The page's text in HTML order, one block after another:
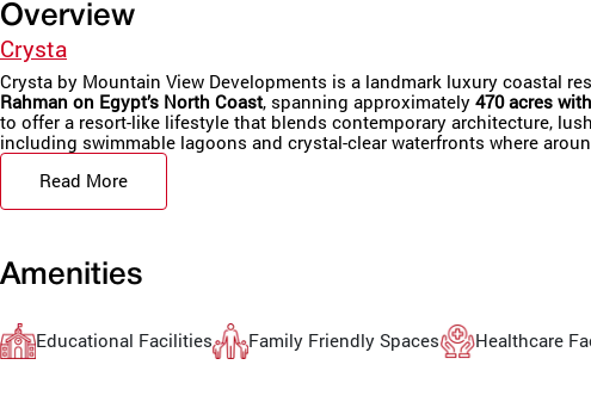
Overview
Crysta
Crysta by Mountain View Developments is a landmark luxury coastal
Rahman on Egypt’s North Coast, spanning approximately 470 acres
to offer a resort-like lifestyle that blends contemporary architecture,
including swimmable lagoons and crystal-clear waterfronts where
Read More
Amenities
Educational Facilities Family Friendly Spaces Healthcare